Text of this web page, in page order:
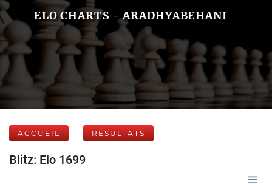
ELO CHARTS - ARADHYABEHANI
ACCUEIL RÉSULTATS
Blitz: Elo 1699